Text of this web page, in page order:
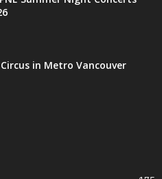
in Metro Vancouver